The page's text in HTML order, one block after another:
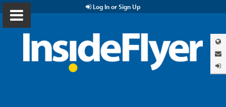
Log In or Sign Up